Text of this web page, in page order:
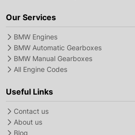
Our Services
BMW Engines
BMW Automatic Gearboxes
BMW Manual Gearboxes
All Engine Codes
Useful Links
Contact us
About us
Blog